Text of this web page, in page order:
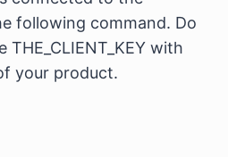
following command. Do
with
your product.